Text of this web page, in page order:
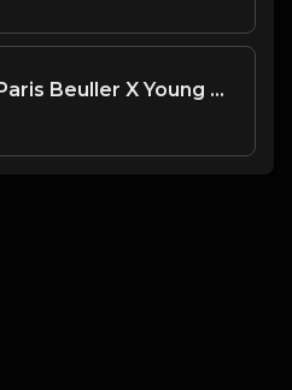
Lil Durk X Paris Beuller X Young Chop Type Beat - Diamonds (Prod. By CornerBoyYB)